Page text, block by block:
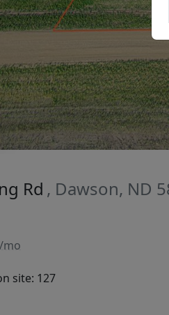
Rd , Dawson, ND
mo
site: 127